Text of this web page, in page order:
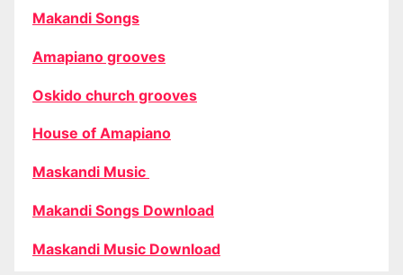
Makandi Songs
Amapiano grooves
Oskido church grooves
House of Amapiano
Maskandi Music
Makandi Songs Download
Maskandi Music Download